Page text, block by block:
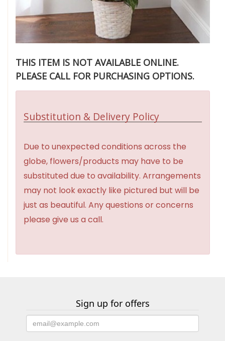
THIS ITEM IS NOT AVAILABLE ONLINE.
PLEASE CALL FOR PURCHASING OPTIONS.
Substitution & Delivery Policy
Due to unexpected conditions across the
globe, flowers/products may have to be
substituted due to availability. Arrangements
may not look exactly like pictured but will be
just as beautiful. Any questions or concerns
please give us a call.
Sign up for offers